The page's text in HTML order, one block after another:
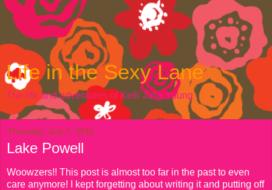
Life in the Sexy Lane
The life and adventures of Kelli Julia Young
Thursday, July 7, 2011
Lake Powell
Woowzers!! This post is almost too far in the past to even
care anymore! I kept forgetting about writing it and putting off